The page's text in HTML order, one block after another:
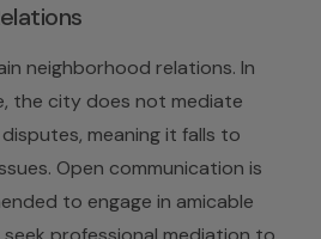
neighborhood relations. In
the city does not mediate
meaning it falls to
Open communication is
to engage in amicable